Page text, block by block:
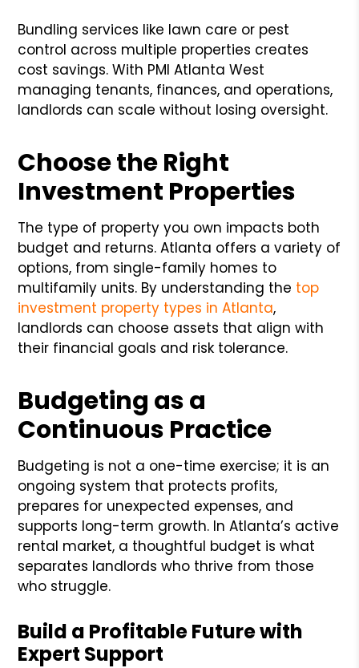
Bundling services like lawn care or pest
control across multiple properties creates
cost savings. With PMI Atlanta West
managing tenants, finances, and operations,
landlords can scale without losing oversight.
Choose the Right
Investment Properties
The type of property you own impacts both
budget and returns. Atlanta offers a variety of
options, from single-family homes to
multifamily units. By understanding the top
investment property types in Atlanta,
landlords can choose assets that align with
their financial goals and risk tolerance.
Budgeting as a
Continuous Practice
Budgeting is not a one-time exercise; it is an
ongoing system that protects profits,
prepares for unexpected expenses, and
supports long-term growth. In Atlanta’s active
rental market, a thoughtful budget is what
separates landlords who thrive from those
who struggle.
Build a Profitable Future with
Expert Support